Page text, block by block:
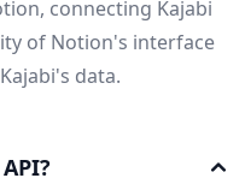
connecting Kajabi
of Notion's interface
data.